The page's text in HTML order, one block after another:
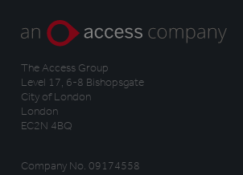
The Access Group
Level 17, 6-8 Bishopsgate
City of London
London
EC2N 4BQ
Company No. 09174558